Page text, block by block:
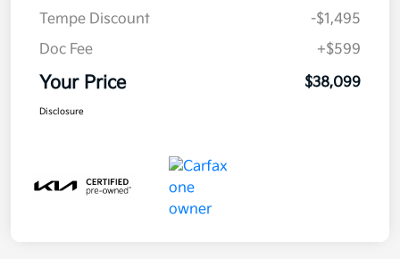
Tempe Discount
-$1,495
Doc Fee
+$599
Your Price $38,099
Disclosure